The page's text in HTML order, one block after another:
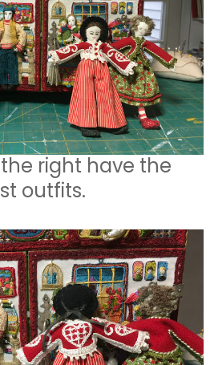
right have the
outfits.